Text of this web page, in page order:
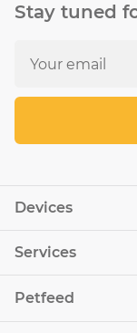
Devices
Services
Petfeed
Stay tuned